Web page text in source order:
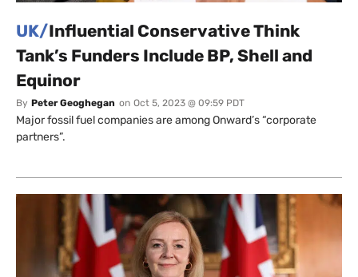
UK/Influential Conservative Think
Tank’s Funders Include BP, Shell and
Equinor
By Peter Geoghegan on Oct 5, 2023 @ 09:59 PDT
Major fossil fuel companies are among Onward’s “corporate
partners”.